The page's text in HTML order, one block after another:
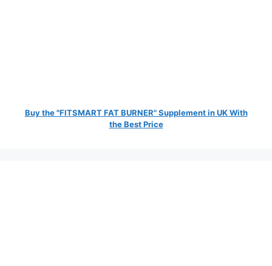
Buy the "FITSMART FAT BURNER" Supplement in UK With
the Best Price